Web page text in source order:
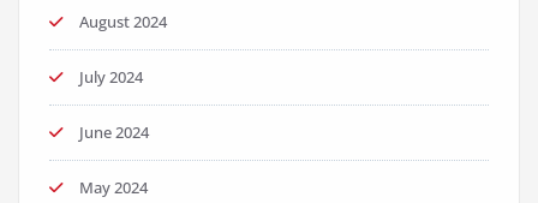
August 2024
July 2024
June 2024
May 2024